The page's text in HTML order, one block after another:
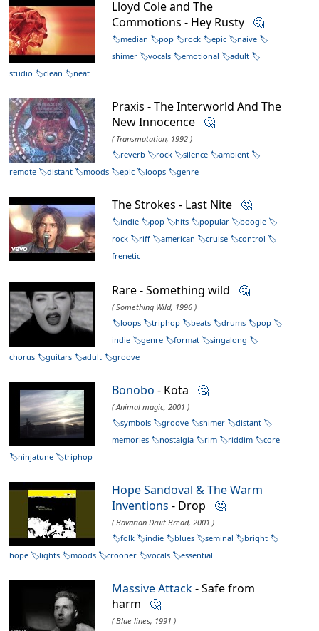
Lloyd Cole and The
Commotions - Hey Rusty 🤔
median pop rock epic
naive
shimer
vocals emotional
adult
studio
clean neat
Praxis - The Interworld And The
New Innocence 🤔
( Transmutation, 1992 )
reverb
rock silence
ambient
remote
distant moods epic loops genre
The Strokes - Last Nite 🤔
indie pop hits popular
boogie
rock
riff american cruise
control
frenetic
Rare - Something wild 🤔
( Something Wild, 1996 )
loops
triphop beats drums
pop
indie
genre format
singalong
chorus
guitars adult groove
Bonobo - Kota 🤔
( Animal magic, 2001 )
symbols
groove shimer
distant
memories
nostalgia rim riddim
core
ninjatune
triphop
Hope Sandoval & The Warm
Inventions - Drop 🤔
( Bavarian Druit Bread, 2001 )
folk
indie blues seminal
bright
hope
lights moods crooner vocals essential
Massive Attack- Safe from
harm 🤔
( Blue lines, 1991 )